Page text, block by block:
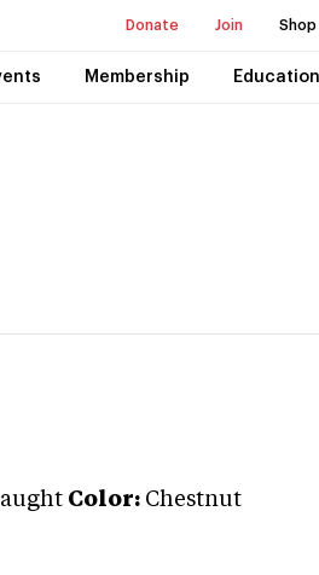
Donate Join Shop
Membership Education
Color: Chestnut